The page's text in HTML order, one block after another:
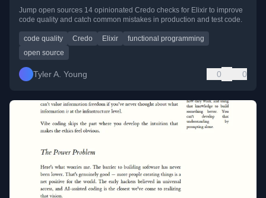
Jump open sources 14 opinionated Credo checks for Elixir to improve
code quality and catch common mistakes in production and test code.
code quality Credo Elixir
functional programming
open source
Tyler A. Young 0 0